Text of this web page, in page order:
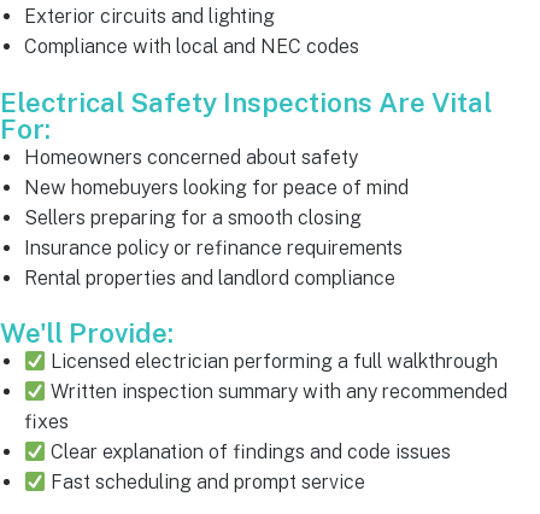
Exterior circuits and lighting
Compliance with local and NEC codes
Electrical Safety Inspections Are Vital
For:
Homeowners concerned about safety
New homebuyers looking for peace of mind
Sellers preparing for a smooth closing
Insurance policy or refinance requirements
Rental properties and landlord compliance
We'll Provide:
Licensed electrician performing a full walkthrough
Written inspection summary with any recommended
fixes
Clear explanation of findings and code issues
Fast scheduling and prompt service